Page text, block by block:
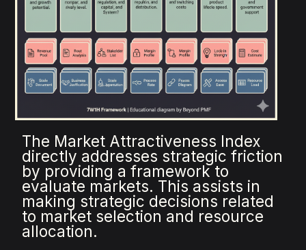
The Market Attractiveness Index
directly addresses strategic friction
by providing a framework to
evaluate markets. This assists in
making strategic decisions related
to market selection and resource
allocation.